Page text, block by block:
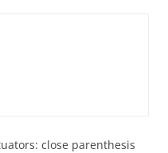
close parenthesis